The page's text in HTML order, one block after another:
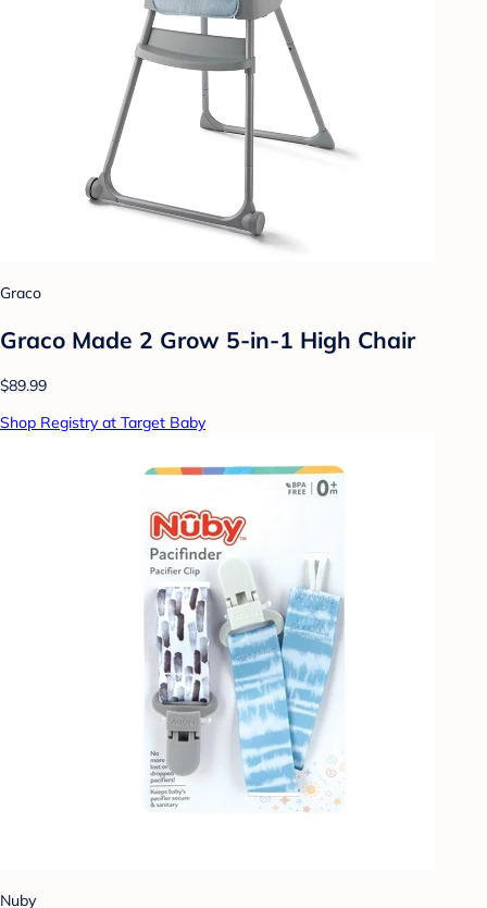
Graco
Graco Made 2 Grow 5-in-1 High Chair
$89.99
Shop Registry at Target Baby
Nuby